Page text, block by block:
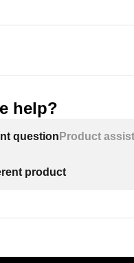
help?
question Product
product